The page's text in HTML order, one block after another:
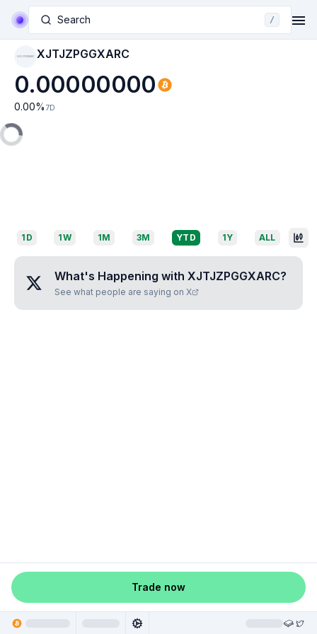
Search /
XJTJZPGGXARC XJTJZPGGXARC
0.00000000
0.00% 7D
1D 1W 1M 3M YTD 1Y ALL
What's Happening with XJTJZPGGXARC?
See what people are saying on X
Trade now